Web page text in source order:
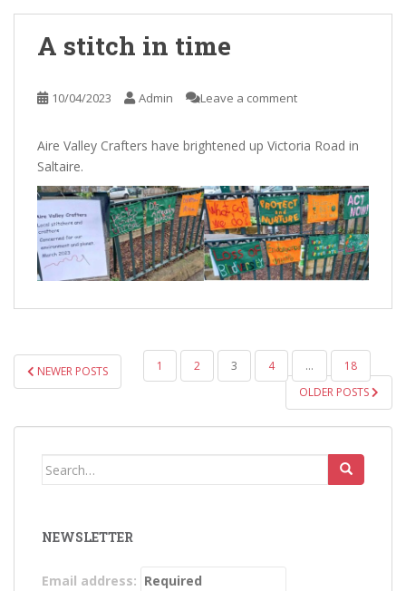
A stitch in time
10/04/2023 Admin Leave a comment
Aire Valley Crafters have brightened up Victoria Road in
Saltaire.
POSTS
PAGINATION
NEWER POSTS 1 2 3 4 …
18
OLDER POSTS
Search
NEWSLETTER
Email address: